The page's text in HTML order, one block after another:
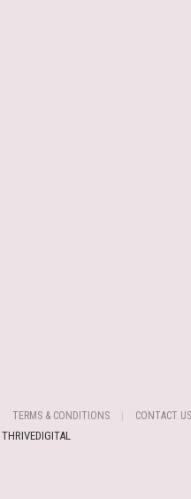
TERMS & CONDITIONS CONTACT US
THRIVEDIGITAL